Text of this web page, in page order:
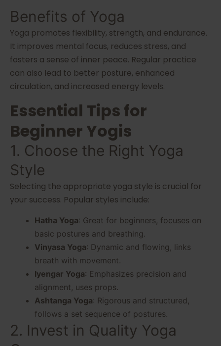
Benefits of Yoga
Yoga promotes flexibility, strength, and endurance.
It improves mental focus, reduces stress, and
fosters a sense of inner peace. Regular practice
can also lead to better posture, enhanced
circulation, and increased energy levels.
Essential Tips for
Beginner Yogis
1. Choose the Right Yoga
Style
Selecting the appropriate yoga style is crucial for
your success. Popular styles include:
Hatha Yoga: Great for beginners, focuses on
basic postures and breathing.
Vinyasa Yoga: Dynamic and flowing, links
breath with movement.
Iyengar Yoga: Emphasizes precision and
alignment, uses props.
Ashtanga Yoga: Rigorous and structured,
follows a set sequence of postures.
2. Invest in Quality Yoga